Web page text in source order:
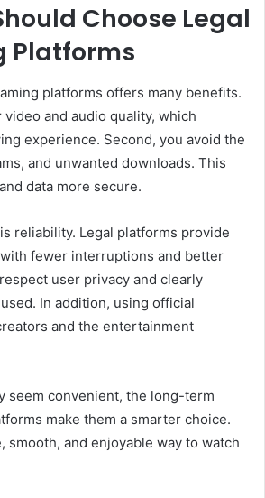
Choose Legal
Platforms
platforms offers many benefits.
and audio quality, which
experience. Second, you avoid the
and unwanted downloads. This
data more secure.
reliability. Legal platforms provide
fewer interruptions and better
user privacy and clearly
In addition, using official
and the entertainment
seem convenient, the long-term
make them a smarter choice.
smooth, and enjoyable way to watch